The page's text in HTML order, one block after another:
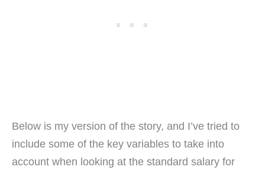
Below is my version of the story, and I’ve tried to
include some of the key variables to take into
account when looking at the standard salary for